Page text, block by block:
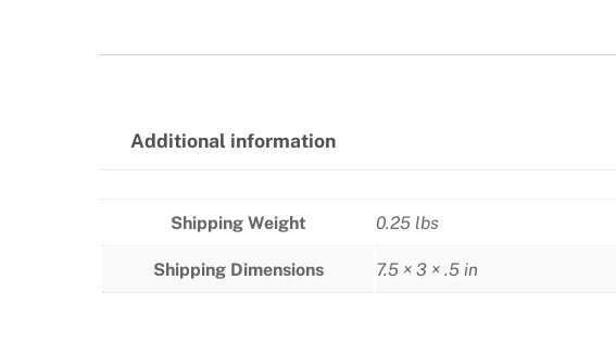
Additional information
Shipping Weight 0.25 lbs
Shipping Dimensions 7.5 × 3 × .5 in